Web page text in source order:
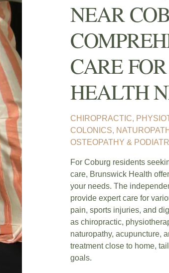
NEAR
CARE
HEALTH
CHIROPRACTIC,
COLONICS,
OSTEOPATHY &
For Coburg residents
care, Brunswick Health
your needs. The
provide expert care for
pain, sports injuries, and
as chiropractic,
naturopathy, acupuncture,
treatment close to home,
goals.